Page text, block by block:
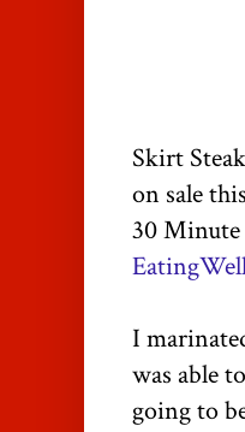
Skirt
on sale
30 Minute
I
was able
going to